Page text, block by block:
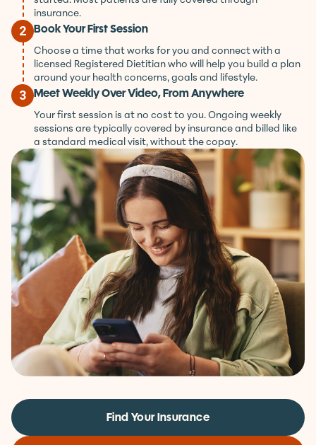
Enter your insurance information or select self-pay to get
started. Most patients are fully covered through
insurance.
2 Book Your First Session
Choose a time that works for you and connect with a
licensed Registered Dietitian who will help you build a plan
around your health concerns, goals and lifestyle.
Meet Weekly Over Video, From Anywhere
Your first session is at no cost to you. Ongoing weekly
sessions are typically covered by insurance and billed like
a standard medical visit, without the copay.
Find Your Insurance